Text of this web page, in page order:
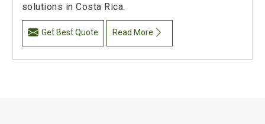
solutions in Costa Rica.
Get Best Quote Read More